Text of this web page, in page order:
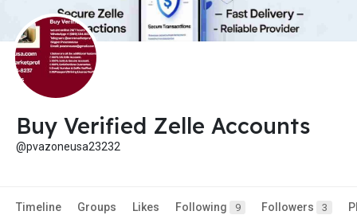
Buy Verified Zelle Accounts
@pvazoneusa23232
Timeline Groups Likes Following 9 Followers 3